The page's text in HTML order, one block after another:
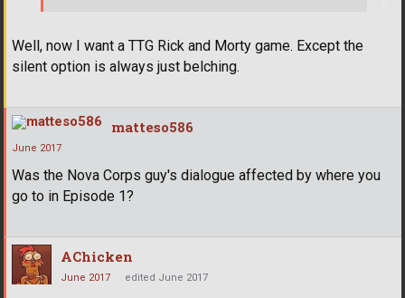
Well, now I want a TTG Rick and Morty game. Except the
silent option is always just belching.
matteso586
June 2017
Was the Nova Corps guy's dialogue affected by where you
go to in Episode 1?
AChicken
June 2017 edited June 2017